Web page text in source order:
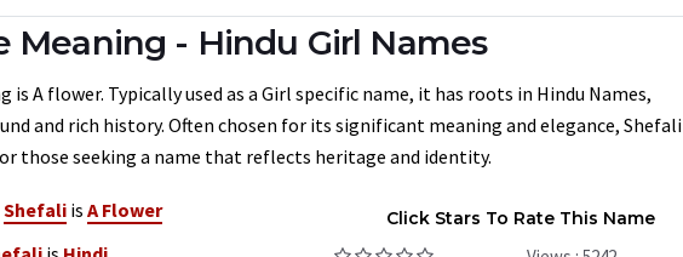
Meaning - Hindu Girl Names
is A flower. Typically used as a Girl specific name, it has roots in Hindu Names,
and rich history. Often chosen for its significant meaning and elegance, Shefali
those seeking a name that reflects heritage and identity.
Shefali is A Flower
Click Stars To Rate This Name